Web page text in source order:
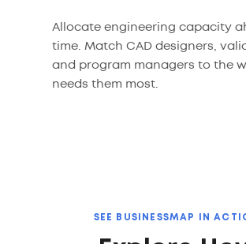
Allocate engineering capacity
time. Match CAD designers,
and program managers to the
needs them most.
SEE BUSINESSMAP IN